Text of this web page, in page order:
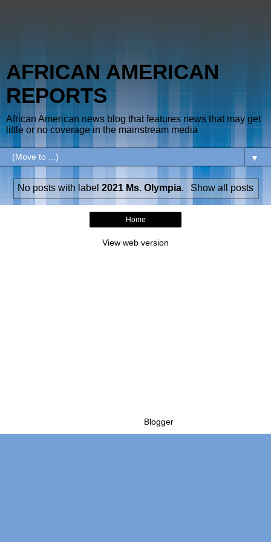
AFRICAN AMERICAN
REPORTS
African American news blog that features news that may get
little or no coverage in the mainstream media
▼
No posts with label2021 Ms. Olympia. Show all posts
Home
View web version
Blogger.